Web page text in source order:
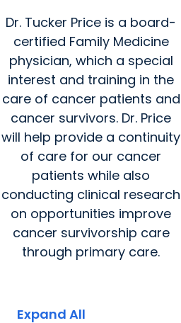
Dr. Tucker Price is a board-
certified Family Medicine
physician, which a special
interest and training in the
care of cancer patients and
cancer survivors. Dr. Price
will help provide a continuity
of care for our cancer
patients while also
conducting clinical research
on opportunities improve
cancer survivorship care
through primary care.
Expand All